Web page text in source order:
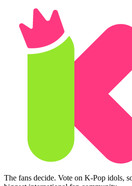
The fans decide. Vote on K-Pop idols,